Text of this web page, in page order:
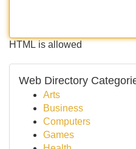
HTML is allowed
Web Directory
Arts
Business
Computers
Games